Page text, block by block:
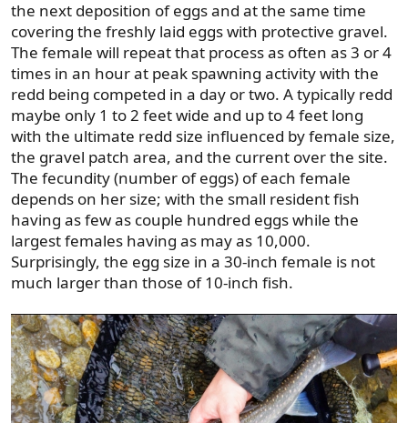
the next deposition of eggs and at the same time
covering the freshly laid eggs with protective gravel.
The female will repeat that process as often as 3 or 4
times in an hour at peak spawning activity with the
redd being competed in a day or two. A typically redd
maybe only 1 to 2 feet wide and up to 4 feet long
with the ultimate redd size influenced by female size,
the gravel patch area, and the current over the site.
The fecundity (number of eggs) of each female
depends on her size; with the small resident fish
having as few as couple hundred eggs while the
largest females having as may as 10,000.
Surprisingly, the egg size in a 30-inch female is not
much larger than those of 10-inch fish.